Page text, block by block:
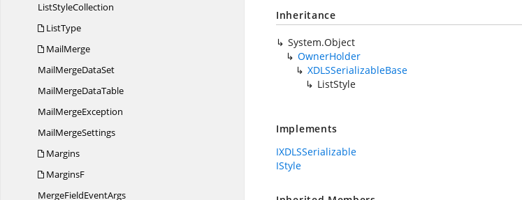
ListStyleCollection
ListType
MailMerge
MailMergeDataSet
MailMergeDataTable
MailMergeException
MailMergeSettings
Margins
MarginsF
MergeFieldEventArgs
Inheritance
System.Object
OwnerHolder
XDLSSerializableBase
ListStyle
Implements
IXDLSSerializable
IStyle